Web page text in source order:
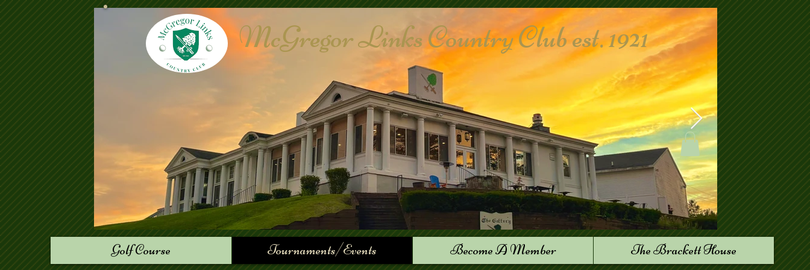
McGregor Links Country Club est. 1921
Golf Course Tournaments/Events Become A Member The Brackett House